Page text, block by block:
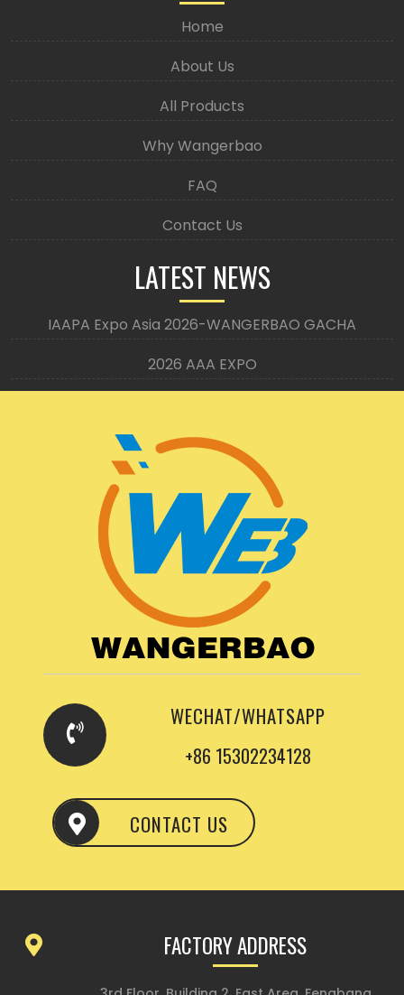
Home
About Us
All Products
Why Wangerbao
FAQ
Contact Us
LATEST NEWS
IAAPA Expo Asia 2026-WANGERBAO GACHA
2026 AAA EXPO
WECHAT/WHATSAPP
+86 15302234128
CONTACT US
FACTORY ADDRESS